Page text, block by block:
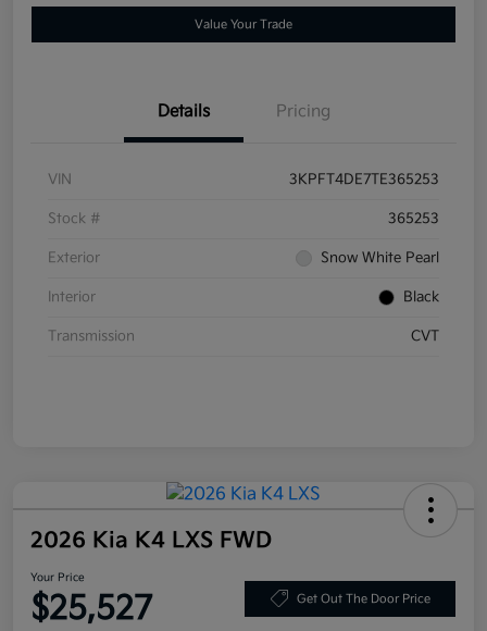
Value Your Trade
Details Pricing
VIN 3KPFT4DE7TE365253
Stock # 365253
Exterior Snow White Pearl
Interior Black
Transmission CVT
2026 Kia K4 LXS FWD
Your Price
$25,527 Get Out The Door Price